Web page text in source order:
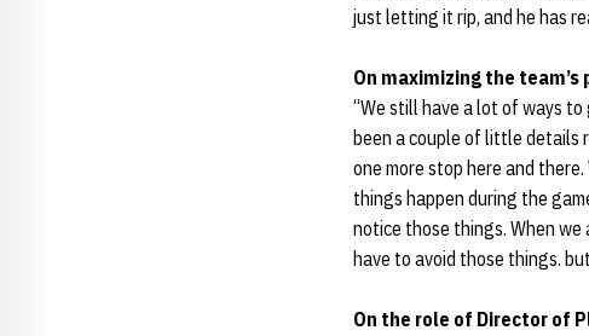
just letting it rip, and he has
On maximizing the
“We still have a lot of ways
been a couple of little details
one more stop here and
things happen during the
notice those things. When
have to avoid those things.
On the role of Director of